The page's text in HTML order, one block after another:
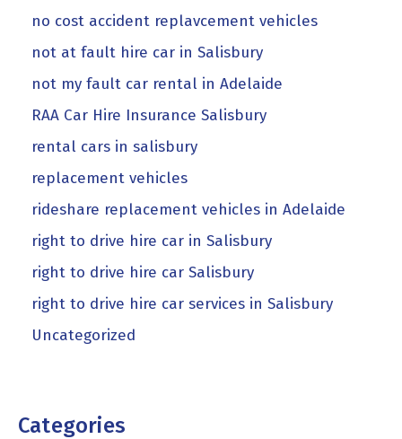
no cost accident replavcement vehicles
not at fault hire car in Salisbury
not my fault car rental in Adelaide
RAA Car Hire Insurance Salisbury
rental cars in salisbury
replacement vehicles
rideshare replacement vehicles in Adelaide
right to drive hire car in Salisbury
right to drive hire car Salisbury
right to drive hire car services in Salisbury
Uncategorized
Categories